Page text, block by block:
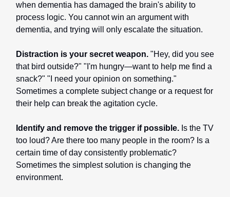
when dementia has damaged the brain's ability to
process logic. You cannot win an argument with
dementia, and trying will only escalate the situation.
Distraction is your secret weapon. "Hey, did you see
that bird outside?" "I'm hungry—want to help me find a
snack?" "I need your opinion on something."
Sometimes a complete subject change or a request for
their help can break the agitation cycle.
Identify and remove the trigger if possible. Is the TV
too loud? Are there too many people in the room? Is a
certain time of day consistently problematic?
Sometimes the simplest solution is changing the
environment.